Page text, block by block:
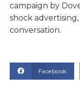
campaign by
shock
conversation.
Facebook